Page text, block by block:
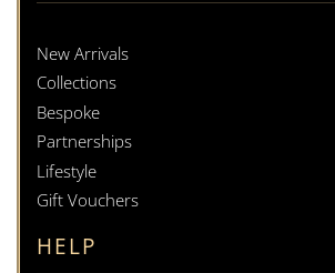
New Arrivals
Collections
Bespoke
Partnerships
Lifestyle
Gift Vouchers
HELP